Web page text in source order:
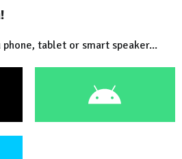
tablet or smart speaker...